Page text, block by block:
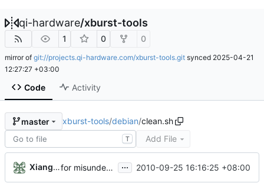
qi-hardware/xburst-tools
1 0 0
mirror of git://projects.qi-hardware.com/xburst-tools.git synced 2025-04-21
12:27:27 +03:00
Code Activity
master xburst-tools/debian/clean.sh
T Add File
Xiangfu Liu for misunderstand the debian rules. I create a [debian] branch for debian package ... 2010-09-25 16:16:25 +08:00